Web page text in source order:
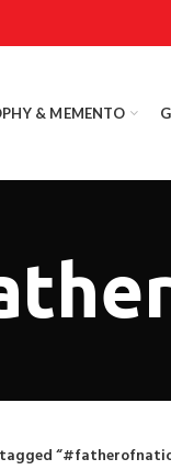
& MEMENTO